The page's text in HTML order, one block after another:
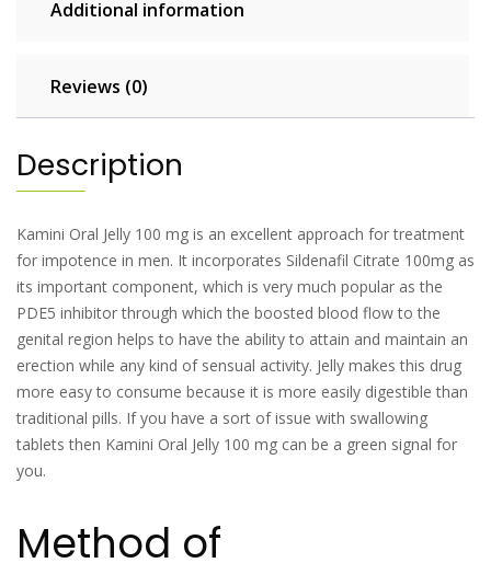
Additional information
Reviews (0)
Description
Kamini Oral Jelly 100 mg is an excellent approach for treatment
for impotence in men. It incorporates Sildenafil Citrate 100mg as
its important component, which is very much popular as the
PDE5 inhibitor through which the boosted blood flow to the
genital region helps to have the ability to attain and maintain an
erection while any kind of sensual activity. Jelly makes this drug
more easy to consume because it is more easily digestible than
traditional pills. If you have a sort of issue with swallowing
tablets then Kamini Oral Jelly 100 mg can be a green signal for
you.
Method of